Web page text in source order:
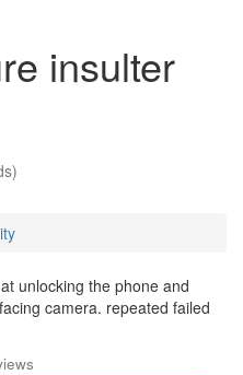
insulter
unlocking the phone and
camera. repeated failed